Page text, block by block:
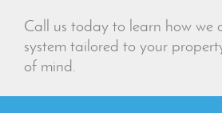
Call us today to learn how we
system tailored to your
of mind.